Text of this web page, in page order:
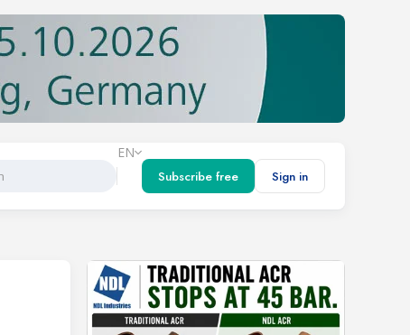
EN
Subscribe free
Sign in